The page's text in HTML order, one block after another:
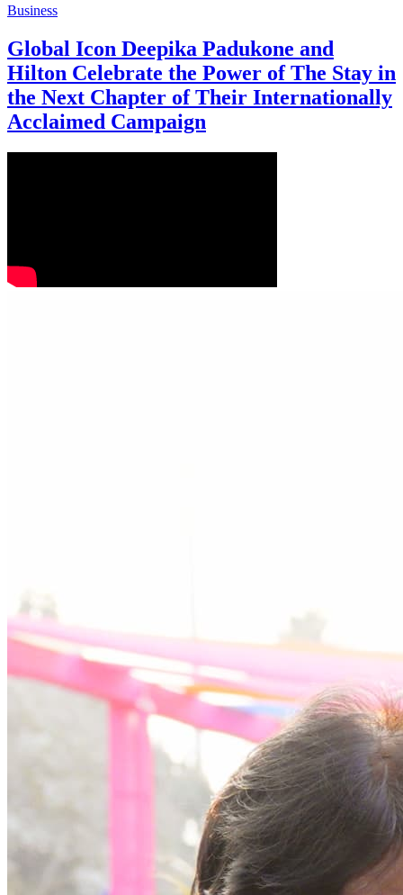
Business
Global Icon Deepika Padukone and
Hilton Celebrate the Power of The Stay in
the Next Chapter of Their Internationally
Acclaimed Campaign